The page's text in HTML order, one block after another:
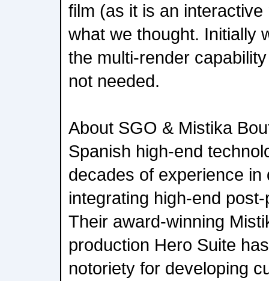
film (as it is an
what we thought. Initially
the multi-render
not needed.
About SGO & Mistika
Spanish high-end
decades of experience in
integrating high-end
Their award-winning
production Hero Suite
notoriety for developing